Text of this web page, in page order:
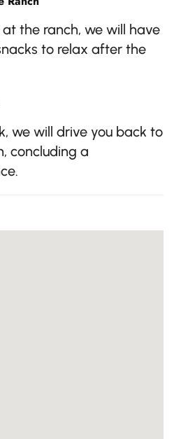
the ranch, we will have
to relax after the
we will drive you back to
concluding a